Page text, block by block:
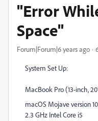
"Error
Space"
Forum|Forum|6 years ago
System Set Up:
MacBook Pro (13-inch,
macOS Mojave version
2.3 GHz Intel Core i5